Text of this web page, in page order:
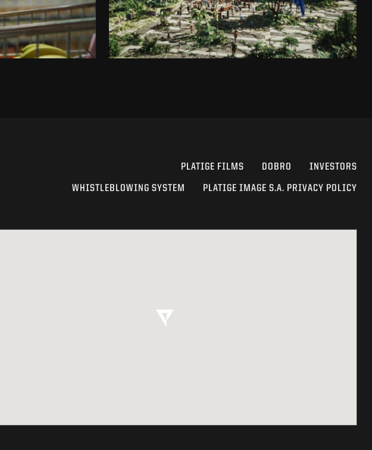
SEE PROJECT
PLATIGE FILMS DOBRO INVESTORS
WHISTLEBLOWING SYSTEM PLATIGE IMAGE S.A. PRIVACY POLICY